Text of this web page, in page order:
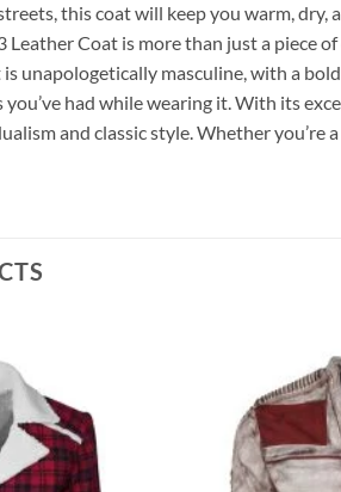
this coat will keep you warm, dry,
Leather Coat is more than just a piece
unapologetically masculine, with a
had while wearing it. With its
and classic style. Whether